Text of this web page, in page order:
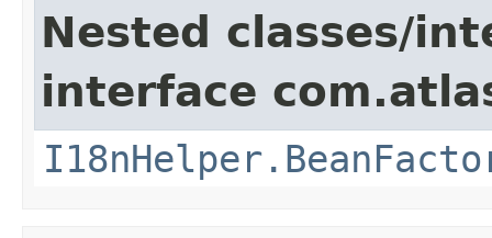
Nested classes/
interface